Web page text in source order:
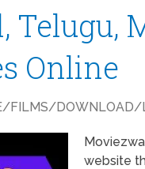
Telugu,
Online
FILMS/DOWNLOAD/
website